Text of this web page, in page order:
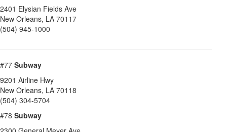
2401 Elysian Fields Ave
New Orleans, LA 70117
(504) 945-1000
#77 Subway
9201 Airline Hwy
New Orleans, LA 70118
(504) 304-5704
#78 Subway